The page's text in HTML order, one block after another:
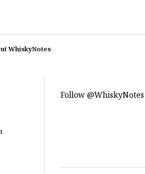
WhiskyNotes
Follow @WhiskyNotes